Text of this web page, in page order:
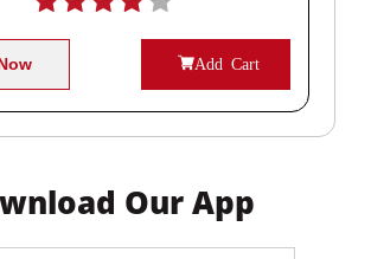
Add Cart
Our App